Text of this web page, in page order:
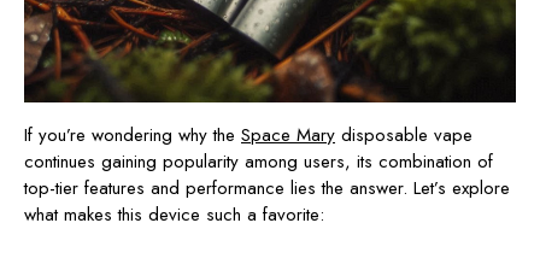
If you’re wondering why the Space Mary disposable vape
continues gaining popularity among users, its combination of
top-tier features and performance lies the answer. Let’s explore
what makes this device such a favorite: